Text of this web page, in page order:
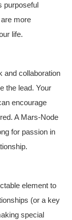
purposeful
more
life.
and collaboration
the lead. Your
encourage
A Mars-Node
for passion in
element to
(or a key
special